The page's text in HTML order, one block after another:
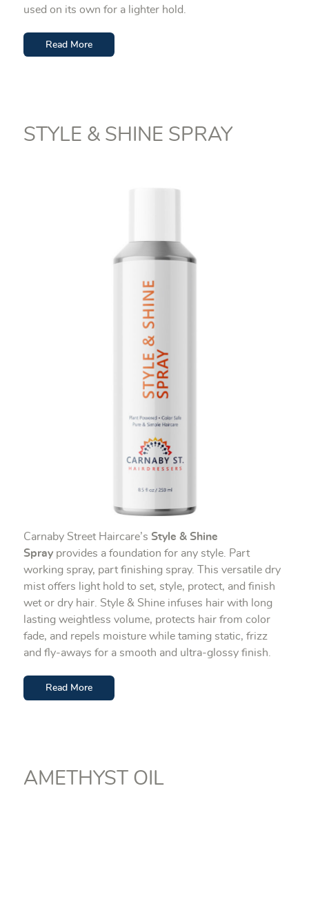
used on its own for a lighter hold.
Read More
STYLE & SHINE SPRAY
Carnaby Street Haircare’s Style & Shine
Spray provides a foundation for any style. Part
working spray, part finishing spray. This versatile dry
mist offers light hold to set, style, protect, and finish
wet or dry hair. Style & Shine infuses hair with long
lasting weightless volume, protects hair from color
fade, and repels moisture while taming static, frizz
and fly-aways for a smooth and ultra-glossy finish.
Read More
AMETHYST OIL